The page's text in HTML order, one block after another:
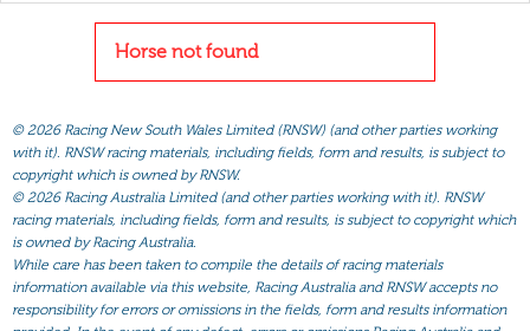
Horse not found
© 2026 Racing New South Wales Limited (RNSW) (and other parties working
with it). RNSW racing materials, including fields, form and results, is subject to
copyright which is owned by RNSW.
© 2026 Racing Australia Limited (and other parties working with it). RNSW
racing materials, including fields, form and results, is subject to copyright which
is owned by Racing Australia.
While care has been taken to compile the details of racing materials
information available via this website, Racing Australia and RNSW accepts no
responsibility for errors or omissions in the fields, form and results information